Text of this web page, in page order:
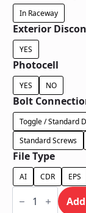
In Raceway
Exterior
YES
Photocell
YES NO
Bolt
Toggle / Standard
Standard Screws
File Type
AI CDR EPS
Face
Lit